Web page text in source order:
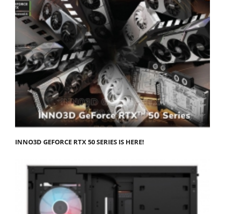
INNO3D GEFORCE RTX 50 SERIES IS HERE!